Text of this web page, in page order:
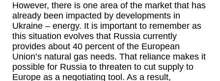
However, there is one area of the market that has
already been impacted by developments in
Ukraine – energy. It is important to remember as
this situation evolves that Russia currently
provides about 40 percent of the European
Union’s natural gas needs. That reliance makes it
possible for Russia to threaten to cut supply to
Europe as a negotiating tool. As a result,